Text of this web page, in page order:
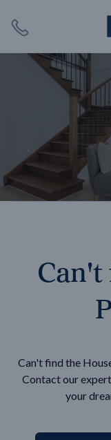
SEARCH
Can't find the
Contact our
your